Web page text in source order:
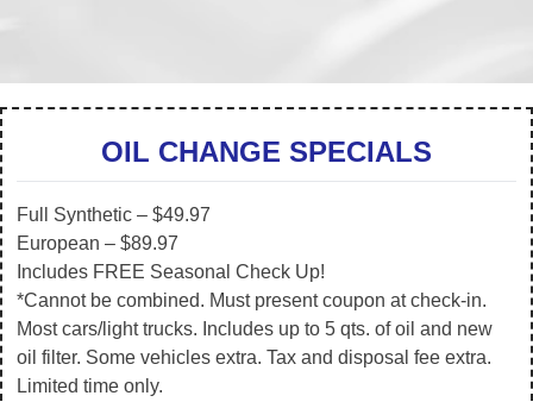
OIL CHANGE SPECIALS
Full Synthetic – $49.97
European – $89.97
Includes FREE Seasonal Check Up!
*Cannot be combined. Must present coupon at check-in.
Most cars/light trucks. Includes up to 5 qts. of oil and new
oil filter. Some vehicles extra. Tax and disposal fee extra.
Limited time only.